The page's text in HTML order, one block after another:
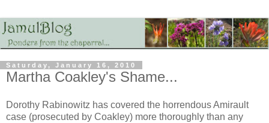
Saturday, January 16, 2010
Martha Coakley's Shame...
Dorothy Rabinowitz has covered the horrendous Amirault
case (prosecuted by Coakley) more thoroughly than any